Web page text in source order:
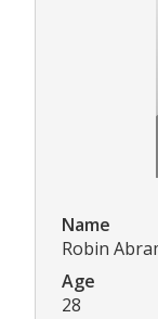
Name
Robin
Age
28